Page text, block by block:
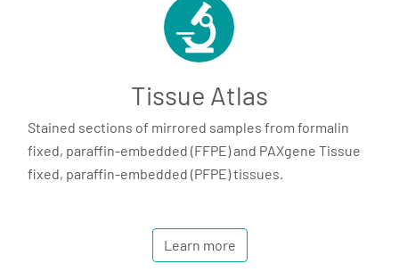
Tissue Atlas
Stained sections of mirrored samples from formalin
fixed, paraffin-embedded (FFPE) and PAXgene Tissue
fixed, paraffin-embedded (PFPE) tissues.
Learn more